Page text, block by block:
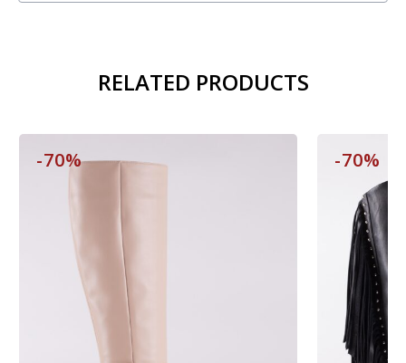
RELATED PRODUCTS
-70% -70%